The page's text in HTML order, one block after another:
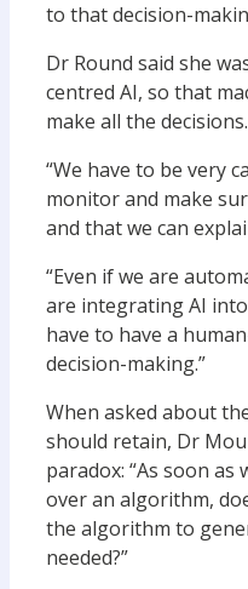
to that decision-
Dr Round said she
centred AI, so that
make all the decisions.
“We have to be very
monitor and make
and that we can
“Even if we are
are integrating AI
have to have a
decision-making.”
When asked about
should retain, Dr
paradox: “As soon
over an algorithm,
the algorithm to
needed?”